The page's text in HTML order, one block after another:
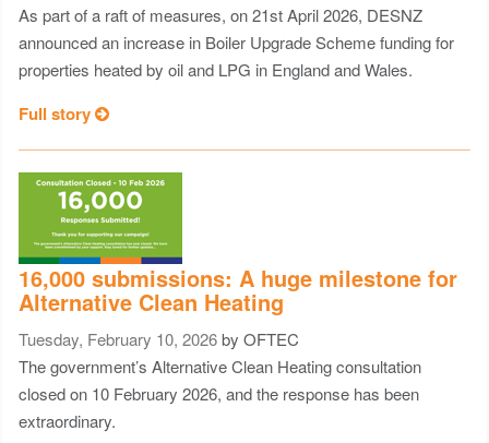
As part of a raft of measures, on 21st April 2026, DESNZ
announced an increase in Boiler Upgrade Scheme funding for
properties heated by oil and LPG in England and Wales.
Full story
16,000 submissions: A huge milestone for
Alternative Clean Heating
Tuesday, February 10, 2026 by OFTEC
The government’s Alternative Clean Heating consultation
closed on 10 February 2026, and the response has been
extraordinary.